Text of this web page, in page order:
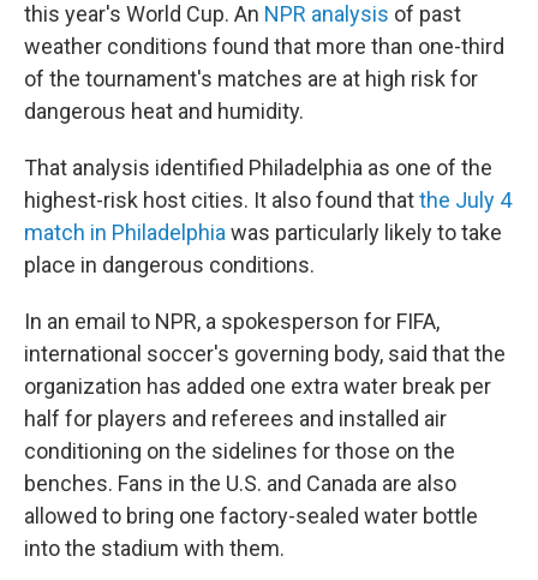
this year's World Cup. An NPR analysis of past
weather conditions found that more than one-third
of the tournament's matches are at high risk for
dangerous heat and humidity.
That analysis identified Philadelphia as one of the
highest-risk host cities. It also found thatthe July 4
match in Philadelphia was particularly likely to take
place in dangerous conditions.
In an email to NPR, a spokesperson for FIFA,
international soccer's governing body, said that the
organization has added one extra water break per
half for players and referees and installed air
conditioning on the sidelines for those on the
benches. Fans in the U.S. and Canada are also
allowed to bring one factory-sealed water bottle
into the stadium with them.